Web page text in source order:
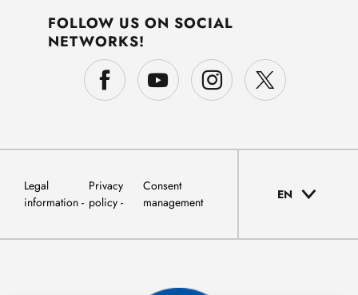
FOLLOW US ON SOCIAL
NETWORKS!
Legal
information
Privacy
policy
Consent
management
EN